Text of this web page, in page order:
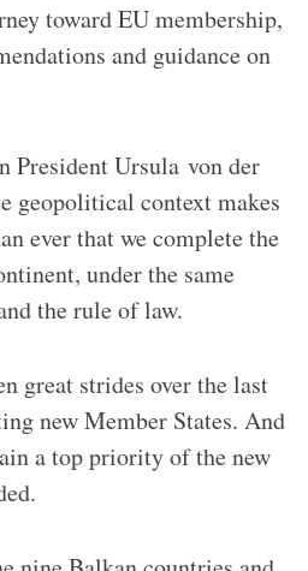
toward EU membership,
and guidance on
President Ursula von der
geopolitical context makes
ever that we complete the
under the same
the rule of law.
great strides over the last
new Member States. And
a top priority of the new